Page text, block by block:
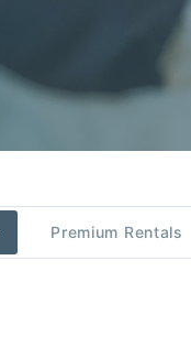
Premium Rentals